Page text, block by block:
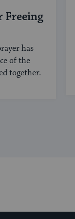
Freeing
has
of the
together.